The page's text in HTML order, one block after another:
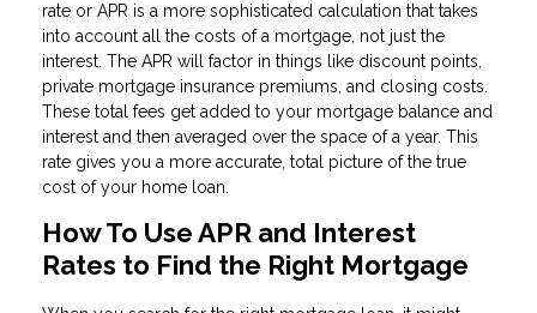
rate or APR is a more sophisticated calculation that takes
into account all the costs of a mortgage, not just the
interest. The APR will factor in things like discount points,
private mortgage insurance premiums, and closing costs.
These total fees get added to your mortgage balance and
interest and then averaged over the space of a year. This
rate gives you a more accurate, total picture of the true
cost of your home loan.
How To Use APR and Interest
Rates to Find the Right Mortgage